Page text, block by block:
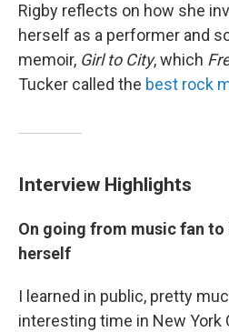
Rigby reflects on how she
herself as a performer and
memoir, Girl to City, which
Tucker called the best rock
Interview Highlights
On going from music fan
herself
I learned in public, pretty
interesting time in New York